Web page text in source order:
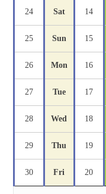
24 Sat 14
25 Sun 15
26 Mon 16
27 Tue 17
28 Wed 18
29 Thu 19
30 Fri 20